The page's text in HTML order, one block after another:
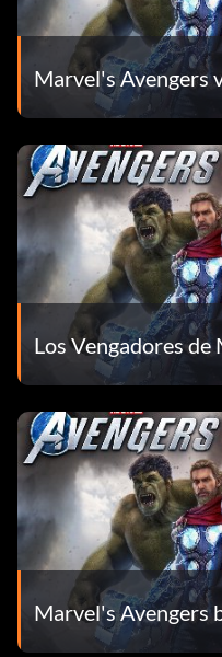
Marvel's Avengers
Los Vengadores de
Marvel's Avengers